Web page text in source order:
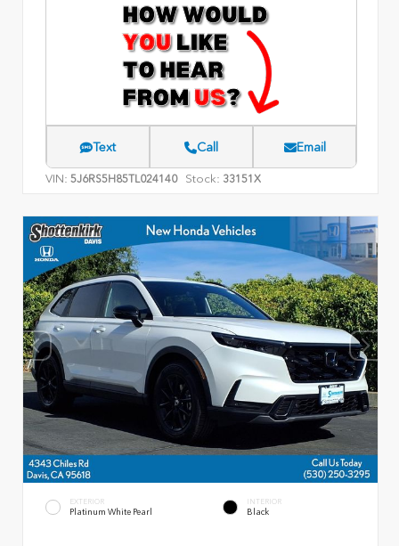
Text Call Email
VIN: 5J6RS5H85TL024140 Stock: 33151X
EXTERIOR
Platinum White Pearl
INTERIOR
Black